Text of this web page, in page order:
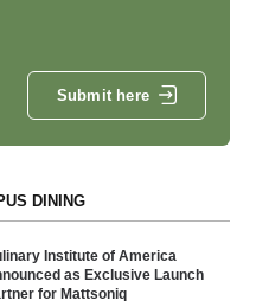
Submit here
DINING
Institute of America
as Exclusive Launch
for Mattsoniq